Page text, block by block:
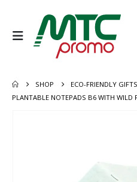
SHOP ECO-FRIENDLY GIFTS
PLANTABLE NOTEPADS B6 WITH WILD